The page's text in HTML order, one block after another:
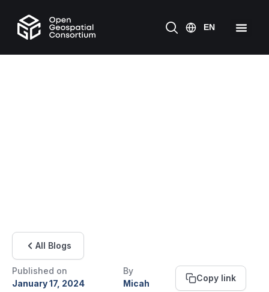
All Blogs
Published on
January 17, 2024
By
Micah
Copy link